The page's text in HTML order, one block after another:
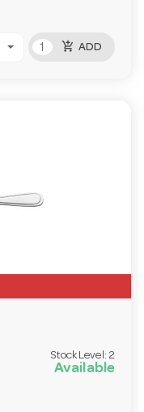
add_shopping_cart ADD
Stock Level: 2
Available